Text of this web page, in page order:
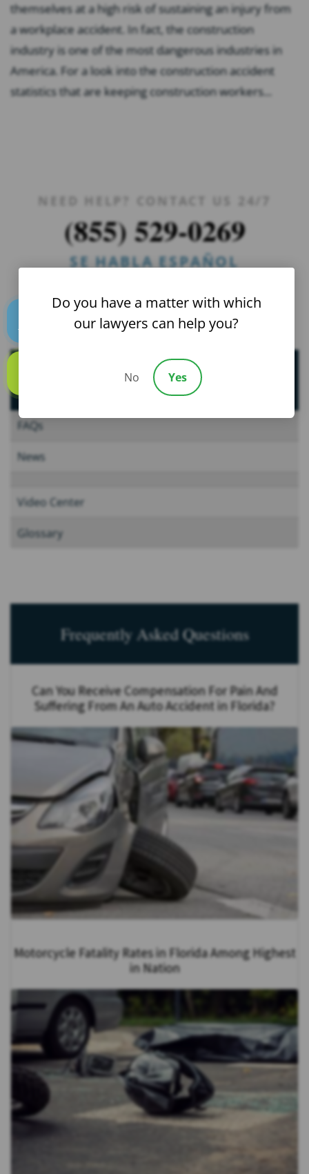
themselves at a high risk of sustaining an injury from
a workplace accident. In fact, the construction
industry is one of the most dangerous industries in
America. For a look into the construction accident
statistics that are keeping construction workers...
NEED HELP? CONTACT US 24/7
(855) 529-0269
SE HABLA ESPAÑOL
Helpful Resources
FAQs
News
Video Center
Glossary
Frequently Asked Questions
Can You Receive Compensation For Pain And
Suffering From An Auto Accident in Florida?
Motorcycle Fatality Rates in Florida Among Highest
in Nation
Text us
Do you have a matter with which
our lawyers can help you?
No Yes